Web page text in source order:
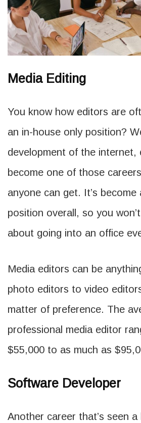
Media Editing
You know how editors are
an in-house only position?
development of the internet,
become one of those
anyone can get. It’s become
position overall, so you
about going into an office
Media editors can be
photo editors to video
matter of preference. The
professional media editor
$55,000 to as much as
Software Developer
Another career that’s seen